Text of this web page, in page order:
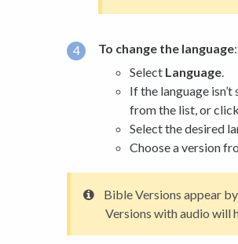
To change the language:
Select Language
If the language
from the list, or
Select the desired
Choose a version
Bible Versions appear by
Versions with audio will